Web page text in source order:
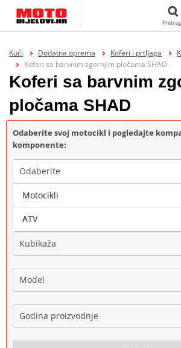
Kući Dodatna oprema Koferi i prtljaga
Koferi sa barvnim zgornjim pločama SHAD
Koferi sa barvnim
pločama SHAD
Odaberite svoj motocikl i pogledajte
komponente:
Odaberite
Marka
Kubikaža
Model
Godina proizvodnje
Motocikli
ATV